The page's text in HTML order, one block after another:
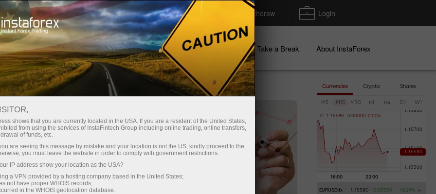
Open Account Trading Platform Deposit/Withdraw Login
Beginners For Investors For Partners Campaigns Take a Break About InstaForex
to the
of
Currencies Crypto Shares
M5 M15 M30 H1 H4 D1 W1
C 1 . 1 5580 0 .00000 0 .00%
EURUSD.fx 1.15580 +0.00330 +0.29%
shows that you are currently located in the USA. If you are a resident of the United States,
from using the services of InstaFintech Group including online trading, online transfers,
of funds, etc.
are seeing this message by mistake and your location is not the US, kindly proceed to the
you must leave the website in order to comply with government restrictions.
IP address show your location as the USA?
a VPN provided by a hosting company based in the United States;
not have proper WHOIS records;
in the WHOIS geolocation database.